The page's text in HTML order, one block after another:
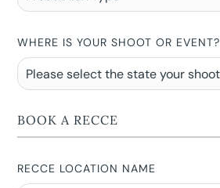
WHERE IS YOUR SHOOT OR EVENT?
BOOK A RECCE
RECCE LOCATION NAME